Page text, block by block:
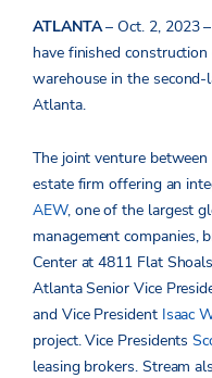
ATLANTA– Oct. 2, 2023
have finished
warehouse in the
Atlanta.
The joint venture between
estate firm offering an
AEW,one of the largest
management companies,
Center at 4811 Flat
Atlanta Senior Vice
and Vice President Isaac
project. Vice Presidents
leasing brokers. Stream